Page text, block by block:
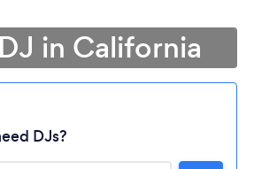
in California
DJs?